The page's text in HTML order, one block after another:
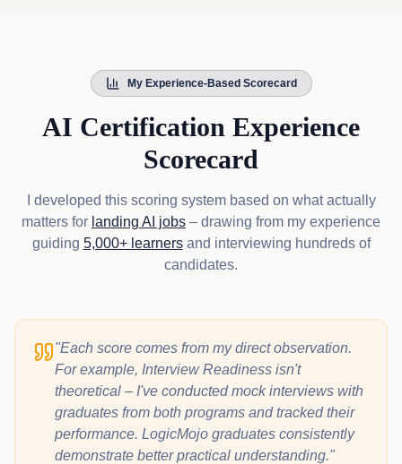
My Experience-Based Scorecard
AI Certification Experience
Scorecard
I developed this scoring system based on what actually
matters for landing AI jobs – drawing from my experience
guiding 5,000+ learnersand interviewing hundreds of
candidates.
"Each score comes from my direct observation.
For example, Interview Readiness isn't
theoretical – I've conducted mock interviews with
graduates from both programs and tracked their
performance. LogicMojo graduates consistently
demonstrate better practical understanding."